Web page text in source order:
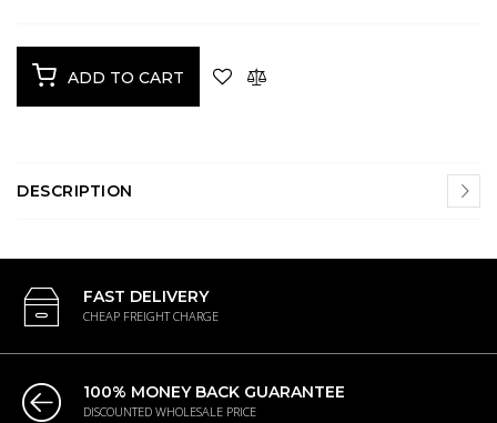
ADD TO CART
DESCRIPTION
FAST DELIVERY
CHEAP FREIGHT CHARGE
100% MONEY BACK GUARANTEE
DISCOUNTED WHOLESALE PRICE